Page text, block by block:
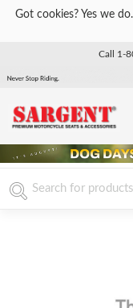
Got cookies? Yes we
Call 1-